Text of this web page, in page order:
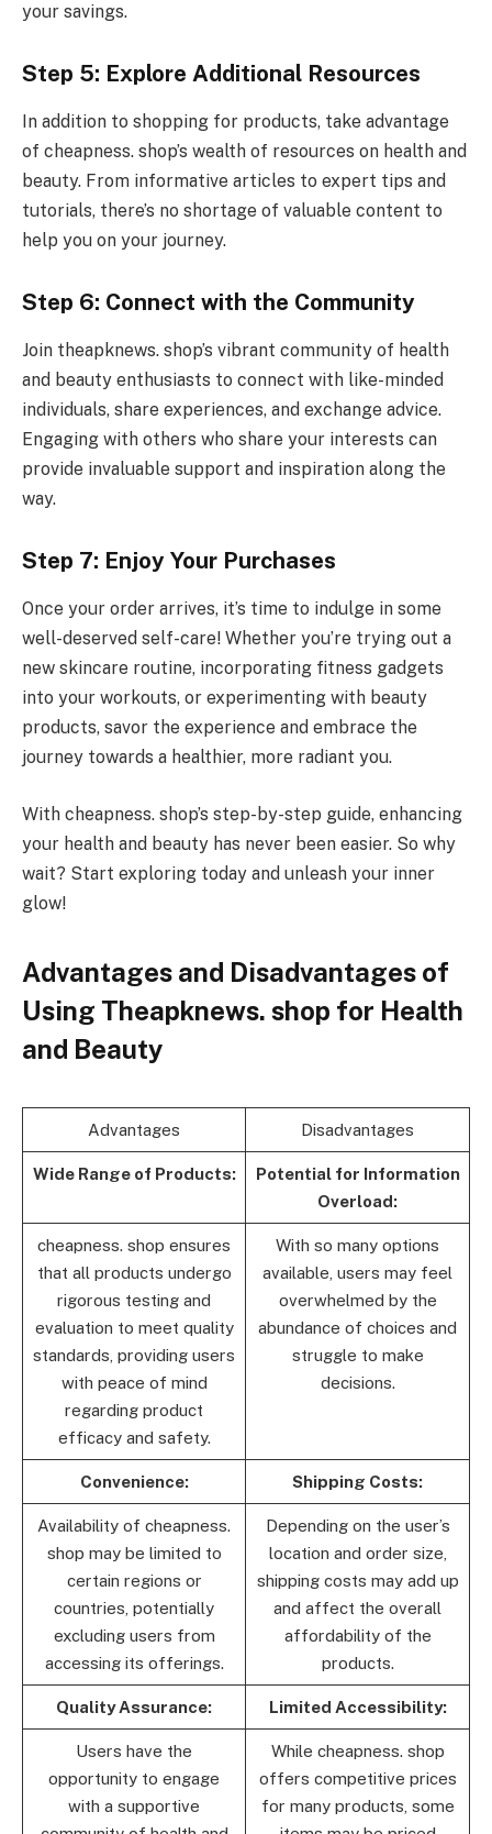
your savings.
Step 5: Explore Additional Resources
In addition to shopping for products, take advantage
of cheapness. shop’s wealth of resources on health and
beauty. From informative articles to expert tips and
tutorials, there’s no shortage of valuable content to
help you on your journey.
Step 6: Connect with the Community
Join theapknews. shop’s vibrant community of health
and beauty enthusiasts to connect with like-minded
individuals, share experiences, and exchange advice.
Engaging with others who share your interests can
provide invaluable support and inspiration along the
way.
Step 7: Enjoy Your Purchases
Once your order arrives, it’s time to indulge in some
well-deserved self-care! Whether you’re trying out a
new skincare routine, incorporating fitness gadgets
into your workouts, or experimenting with beauty
products, savor the experience and embrace the
journey towards a healthier, more radiant you.
With cheapness. shop’s step-by-step guide, enhancing
your health and beauty has never been easier. So why
wait? Start exploring today and unleash your inner
glow!
Advantages and Disadvantages of
Using Theapknews. shop for Health
and Beauty
Advantages Disadvantages
Wide Range of Products:
Potential for Information
Overload:
cheapness. shop ensures
that all products undergo
rigorous testing and
evaluation to meet quality
standards, providing users
with peace of mind
regarding product
efficacy and safety.
With so many options
available, users may feel
overwhelmed by the
abundance of choices and
struggle to make
decisions.
Convenience: Shipping Costs:
Availability of cheapness.
shop may be limited to
certain regions or
countries, potentially
excluding users from
accessing its offerings.
Depending on the user’s
location and order size,
shipping costs may add up
and affect the overall
affordability of the
products.
Quality Assurance: Limited Accessibility:
Users have the
opportunity to engage
with a supportive
While cheapness. shop
offers competitive prices
for many products, some